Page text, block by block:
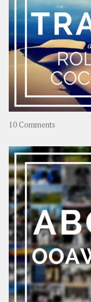
10 Comments
–
Rolling
Coconut